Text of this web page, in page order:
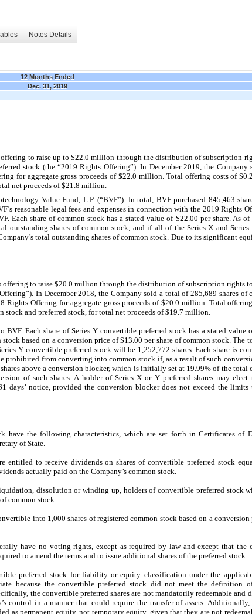
Notes Details
12 Months Ended
Dec. 31, 2019
offering to raise up to $22.0 million through the distribution of subscription
stock (the “2019 Rights Offering”). In December 2019, the
for aggregate gross proceeds of $22.0 million. Total offering costs of
net proceeds of $21.8 million.
Value Fund, L.P. (“BVF”). In total, BVF purchased 845,463
reasonable legal fees and expenses in connection with the 2019 Rights
Each share of common stock has a stated value of $22.00 per share. As of
outstanding shares of common stock, and if all of the Series X and
total outstanding shares of common stock. Due to its significant
offering to raise $20.0 million through the distribution of subscription rights
In December 2018, the Company sold a total of 285,689 shares of
Rights Offering for aggregate gross proceeds of $20.0 million. Total
and preferred stock, for total net proceeds of $19.7 million.
BVF. Each share of Series Y convertible preferred stock has a stated value
based on a conversion price of $13.00 per share of common stock. The
Y convertible preferred stock will be 1,252,772 shares. Each share is
from converting into common stock if, as a result of such
above a conversion blocker, which is initially set at 19.99% of the total
of such shares. A holder of Series X or Y preferred shares may elect
days’ notice, provided the conversion blocker does not exceed the limits
have the following characteristics, which are set forth in Certificates of
of State.
entitled to receive dividends on shares of convertible preferred stock
actually paid on the Company’s common stock.
dissolution or winding up, holders of convertible preferred stock
common stock.
into 1,000 shares of registered common stock based on a
have no voting rights, except as required by law and except that the
to amend the terms and to issue additional shares of the preferred stock.
preferred stock for liability or equity classification under the
because the convertible preferred stock did not meet the definition
the convertible preferred shares are not mandatorily redeemable and
control in a manner that could require the transfer of assets. Additionally,
as permanent equity, not temporary equity, given that they are not